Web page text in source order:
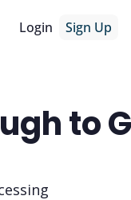
Login Sign Up
to